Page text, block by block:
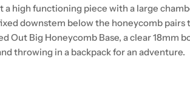
high functioning piece with a large
downstem below the honeycomb
Big Honeycomb Base, a clear 18mm
throwing in a backpack for an adventure.